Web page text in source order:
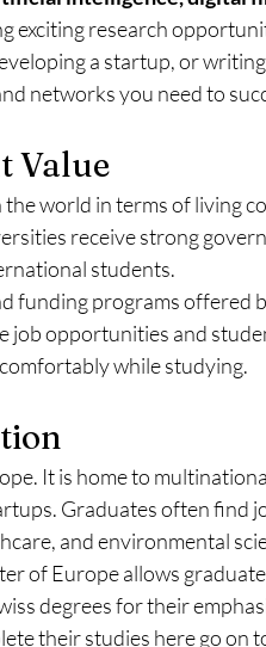
exciting research
a startup, or
networks you need to
Value
world in terms of living
receive strong
students.
funding programs offered
opportunities and
while studying.
It is home to
Graduates often find
and environmental
of Europe allows
degrees for their
their studies here go on